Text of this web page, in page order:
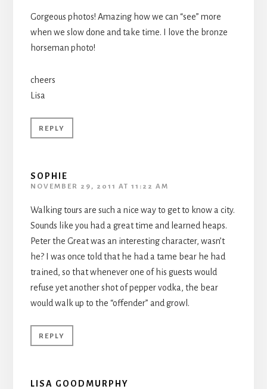
Gorgeous photos! Amazing how we can “see” more
when we slow done and take time. I love the bronze
horseman photo!
cheers
Lisa
REPLY
SOPHIE
NOVEMBER 29, 2011 AT 11:22 AM
Walking tours are such a nice way to get to know a city.
Sounds like you had a great time and learned heaps.
Peter the Great was an interesting character, wasn’t
he? I was once told that he had a tame bear he had
trained, so that whenever one of his guests would
refuse yet another shot of pepper vodka, the bear
would walk up to the “offender” and growl.
REPLY
LISA GOODMURPHY